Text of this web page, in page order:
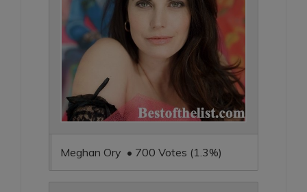
Meghan Ory • 700 Votes (1.3%)